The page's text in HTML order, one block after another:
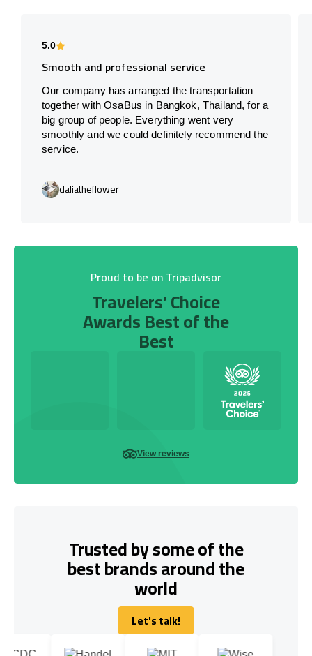
5.0
Smooth and professional service
Our company has arranged the transportation
together with OsaBus in Bangkok, Thailand, for a
big group of people. Everything went very
smoothly and we could definitely recommend the
service.
daliatheflower
Proud to be on Tripadvisor
Travelers’ Choice
Awards Best of the
Best
View reviews
Trusted by some of the
best brands around the
world
Let's talk!
Let's talk!